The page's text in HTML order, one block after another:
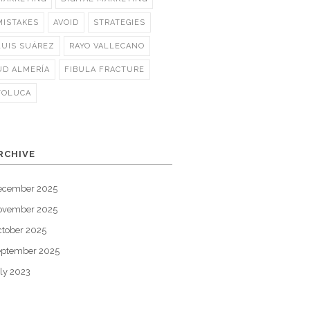
AVOID STRATEGIES
SUÁREZ RAYO VALLECANO
ALMERÍA FIBULA FRACTURE
2025
2025
2025
2025
2023